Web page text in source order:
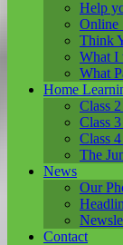
Help
Online
Think
What I
What
Home
Class
Class
Class
The
News
Our
Contact